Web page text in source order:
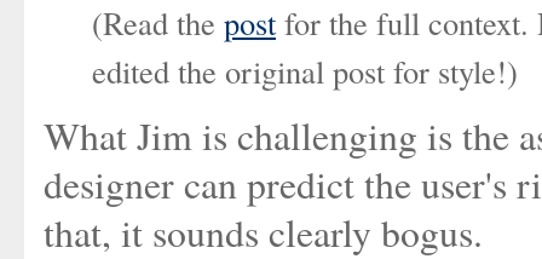
(Read the postfor the full context.
edited the original post for style!)
What Jim is challenging is the
designer can predict the
that, it sounds clearly bogus.